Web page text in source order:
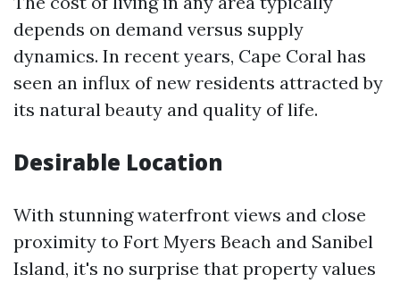
depends on demand versus supply
dynamics. In recent years, Cape Coral has
seen an influx of new residents attracted by
its natural beauty and quality of life.
Desirable Location
With stunning waterfront views and close
proximity to Fort Myers Beach and Sanibel
Island, it's no surprise that property values